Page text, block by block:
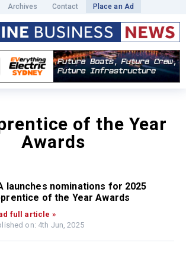
Archives Contact Place an Ad
of the Year
Awards
launches nominations for 2025
of the Year Awards
full article »
on: 4th Jun, 2025